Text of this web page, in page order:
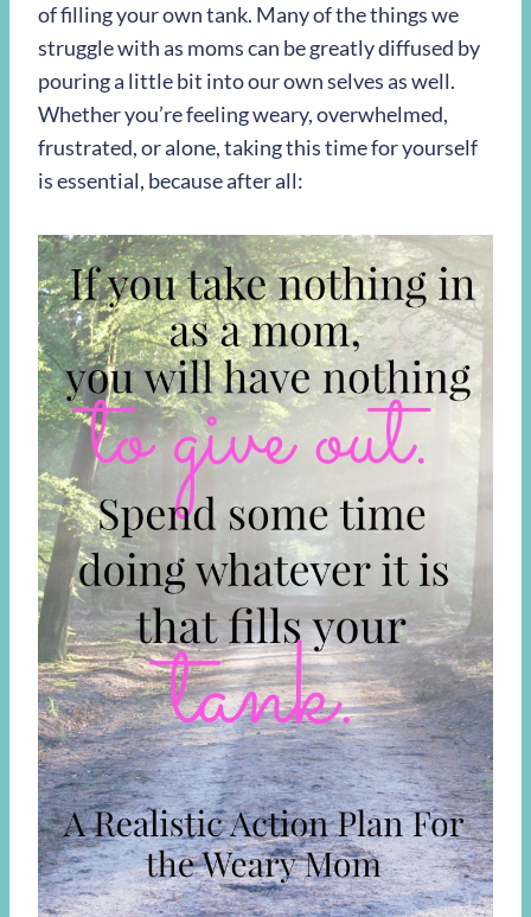
of filling your own tank. Many of the things we
struggle with as moms can be greatly diffused by
pouring a little bit into our own selves as well.
Whether you’re feeling weary, overwhelmed,
frustrated, or alone, taking this time for yourself
is essential, because after all: